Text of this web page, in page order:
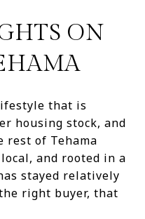
ON
that is
housing stock, and
rest of Tehama
and rooted in a
stayed relatively
right buyer, that